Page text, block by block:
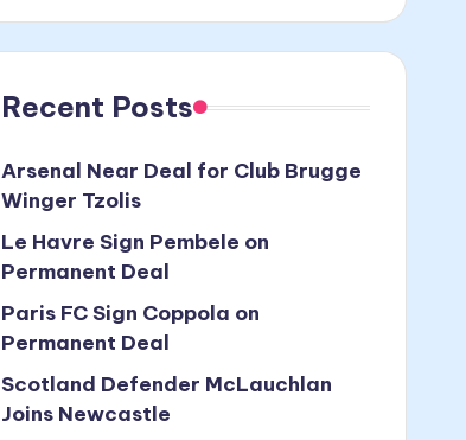
Recent Posts
Arsenal Near Deal for Club Brugge
Winger Tzolis
Le Havre Sign Pembele on
Permanent Deal
Paris FC Sign Coppola on
Permanent Deal
Scotland Defender McLauchlan
Joins Newcastle